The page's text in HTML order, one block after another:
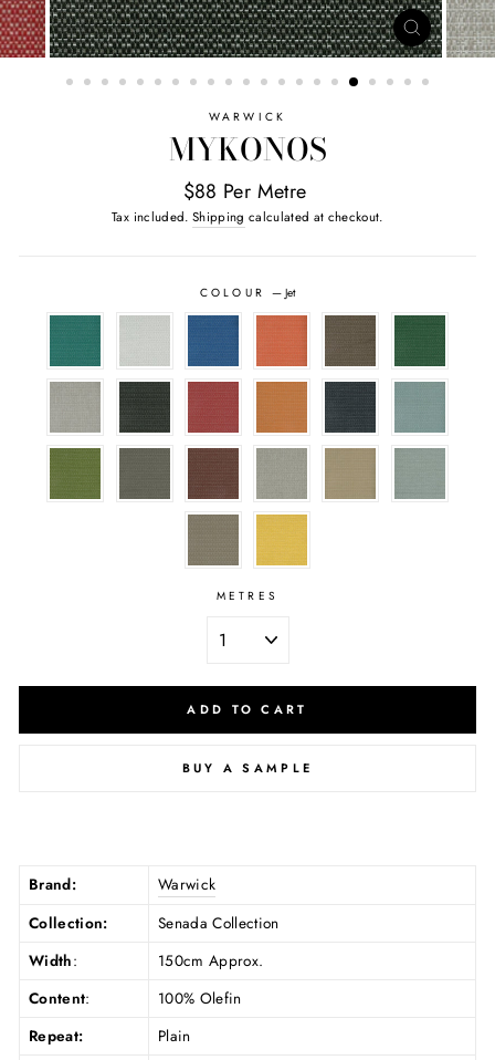
WARWICK
MYKONOS
$88 Per Metre
Tax included. Shipping calculated at checkout.
COLOUR — Jet
METRES
ADD TO CART
BUY A SAMPLE
Brand:
Warwick
Collection:
Senada Collection
Width:
150cm Approx.
Content:
100% Olefin
Repeat:
Plain
CLOSE
(ESC)